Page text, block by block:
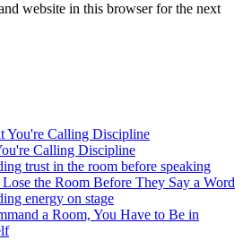
website in this browser for the next
Calling Discipline
the Room Before They Say a Word
a Room, You Have to Be in